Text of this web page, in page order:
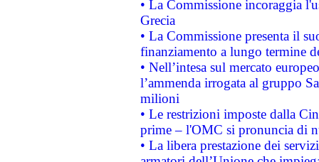
• La Commissione incoraggia
Grecia
• La Commissione presenta il
finanziamento a lungo termine
• Nell’intesa sul mercato
l’ammenda irrogata al gruppo
milioni
• Le restrizioni imposte dalla
prime – l'OMC si pronuncia di
• La libera prestazione dei